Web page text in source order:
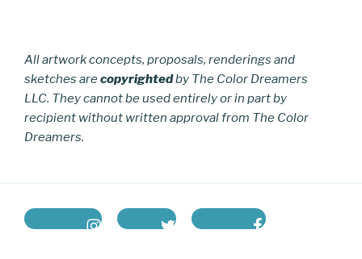
All artwork concepts, proposals, renderings and
sketches arecopyrightedby The Color Dreamers
LLC. They cannot be used entirely or in part by
recipient without written approval from The Color
Dreamers.
instagram twitter facebook